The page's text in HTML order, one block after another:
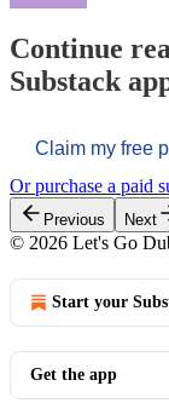
Continue
Substack
Claim my free
Or purchase a paid
Previous Next
© 2026 Let's Go
Start your
Get the app